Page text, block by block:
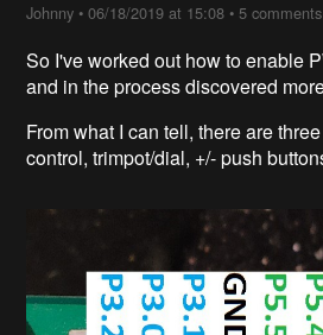
Johnny •06/18/2019 at 15:08 • 5 comments
So I've worked out how to enable
and in the process discovered
From what I can tell, there are
control, trimpot/dial, +/- push